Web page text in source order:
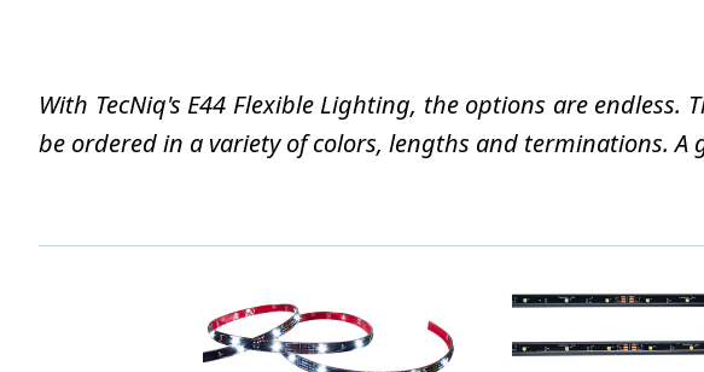
With TecNiq's E44 Flexible Lighting, the options are
be ordered in a variety of colors, lengths and terminations. A